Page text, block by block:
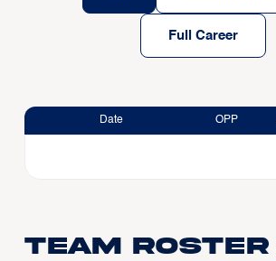
Full Career
Date OPP
Team Roster